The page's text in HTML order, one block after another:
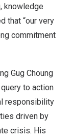
knowledge
that “our very
commitment
Gug Choung
to action
responsibility
driven by
crisis. His